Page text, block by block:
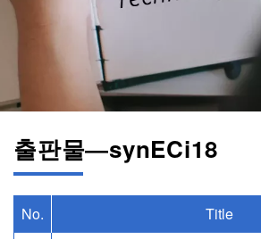
출판물―synECi18
No. Title